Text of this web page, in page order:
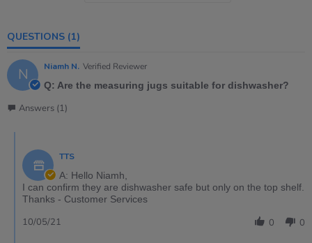
QUESTIONS (1)
N Niamh N. Verified Reviewer
Q: Are the measuring jugs suitable for dishwasher?
Answers (1)
TTS
A: Hello Niamh,
I can confirm they are dishwasher safe but only on the top shelf.
Thanks - Customer Services
0 0
10/05/21